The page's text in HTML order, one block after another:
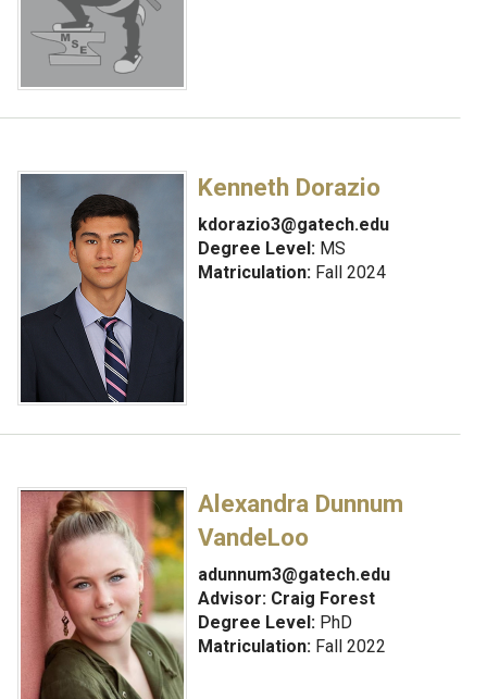
Kenneth Dorazio
kdorazio3@gatech.edu
Degree Level:MS
Matriculation:Fall 2024
Alexandra Dunnum
VandeLoo
adunnum3@gatech.edu
Advisor: Craig Forest
Degree Level:PhD
Matriculation:Fall 2022